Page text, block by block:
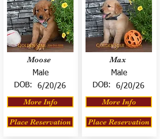
Moose
Male
DOB:
6/20/26
More Info
Place Reservation
Max
Male
DOB:
6/20/26
More Info
Place Reservation